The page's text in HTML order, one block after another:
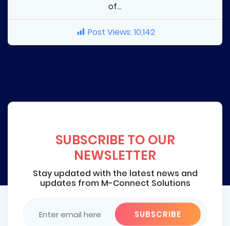
of...
Post Views:10,142
SUBSCRIBE TO OUR
NEWSLETTER
Stay updated with the latest news and
updates from M-Connect Solutions